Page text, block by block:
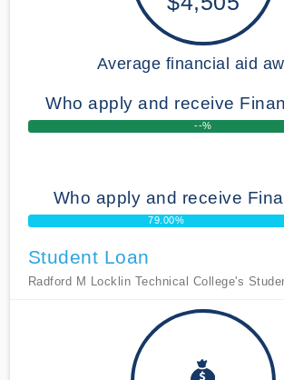
Average financial aid
Who apply and receive
--%
Who apply and receive
79.00%
Student Loan
Radford M Locklin Technical College's